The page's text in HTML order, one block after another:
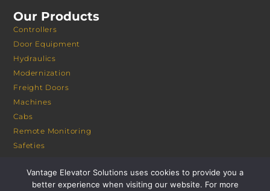
Our Products
Controllers
Door Equipment
Hydraulics
Modernization
Freight Doors
Machines
Cabs
Remote Monitoring
Safeties
Portals
Vantage Elevator Solutions uses cookies to provide you a
better experience when visiting our website. For more